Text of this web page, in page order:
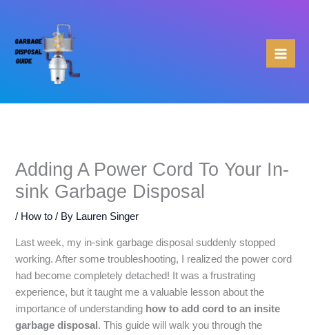
content
Adding A Power Cord To Your In-
sink Garbage Disposal
/ How to / By Lauren Singer
Last week, my in-sink garbage disposal suddenly stopped
working. After some troubleshooting, I realized the power cord
had become completely detached! It was a frustrating
experience, but it taught me a valuable lesson about the
importance of understanding how to add cord to an insite
garbage disposal . This guide will walk you through the